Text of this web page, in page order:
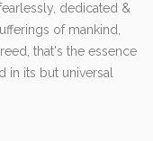
dedicated &
of mankind,
that's the essence
in its but universal